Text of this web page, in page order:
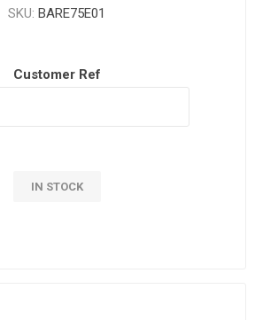
SKU: BARE75E01
Customer Ref
IN STOCK